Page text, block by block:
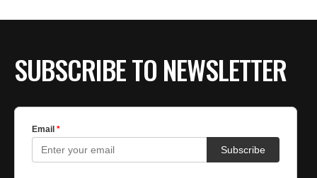
SUBSCRIBE TO NEWSLETTER